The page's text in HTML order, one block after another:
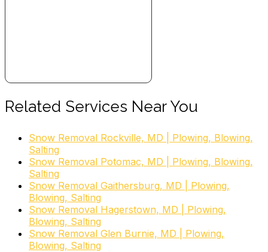
Related Services Near You
Snow Removal Rockville, MD | Plowing, Blowing,
Salting
Snow Removal Potomac, MD | Plowing, Blowing,
Salting
Snow Removal Gaithersburg, MD | Plowing,
Blowing, Salting
Snow Removal Hagerstown, MD | Plowing,
Blowing, Salting
Snow Removal Glen Burnie, MD | Plowing,
Blowing, Salting